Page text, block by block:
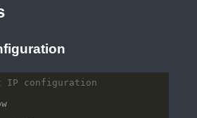
IP configuration